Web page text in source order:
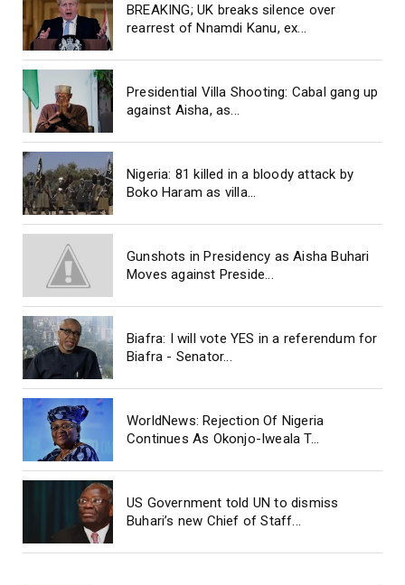
BREAKING; UK breaks silence over
rearrest of Nnamdi Kanu, ex...
Presidential Villa Shooting: Cabal gang up
against Aisha, as...
Nigeria: 81 killed in a bloody attack by
Boko Haram as villa...
Gunshots in Presidency as Aisha Buhari
Moves against Preside...
Biafra: I will vote YES in a referendum for
Biafra - Senator...
WorldNews: Rejection Of Nigeria
Continues As Okonjo-Iweala T...
US Government told UN to dismiss
Buhari’s new Chief of Staff...